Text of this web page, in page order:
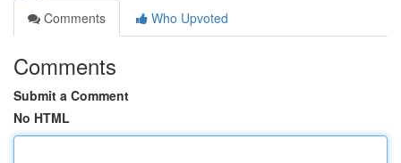
Comments
Who Upvoted
Comments
Submit a Comment
No HTML